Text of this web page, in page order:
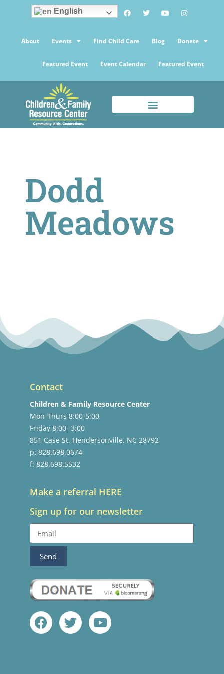
English
About Events Find Child Care Blog Donate
Featured Event Event Calendar Featured Event
Dodd
Meadows
Contact
Children & Family Resource Center
Mon-Thurs 8:00-5:00
Friday 8:00 -3:00
851 Case St. Hendersonville, NC 28792
p: 828.698.0674
f: 828.698.5532
Make a referral HERE
Sign up for our newsletter
Send